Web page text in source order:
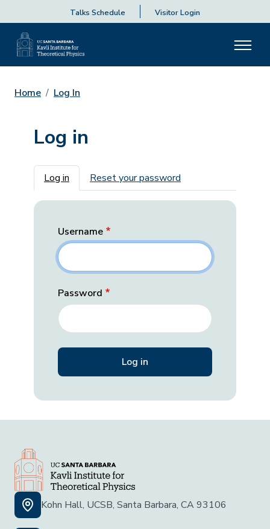
Talks Schedule Visitor Login
Home Log In
Log in
Primary tabs
Log in Reset your password
Username
Password
Kohn Hall, UCSB, Santa Barbara, CA 93106